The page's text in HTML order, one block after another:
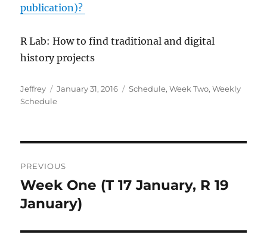
publication)?
R Lab: How to find traditional and digital
history projects
Author
Jeffrey
Posted
on
January 31, 2016 Categories
Schedule,Week Two,Weekly
Schedule
navigation
PREVIOUS
Previous
post:
Week One (T 17 January, R 19
January)